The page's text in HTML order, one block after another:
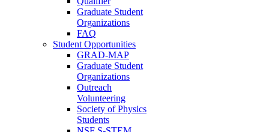
Graduate Student
Organizations
FAQ
Student Opportunities
GRAD-MAP
Graduate Student
Organizations
Outreach
Volunteering
Society of Physics
Students